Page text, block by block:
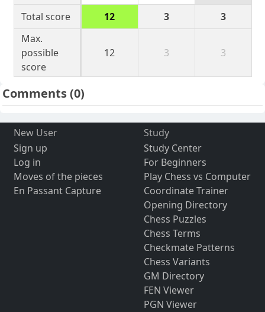
Total score
12 3
3
Max.
possible
score
12 3 3
Comments(0)
New User
Sign up
Log in
Moves of the pieces
En Passant Capture
Study
Study Center
For Beginners
Play Chess vs Computer
Coordinate Trainer
Opening Directory
Chess Puzzles
Chess Terms
Checkmate Patterns
Chess Variants
GM Directory
FEN Viewer
PGN Viewer